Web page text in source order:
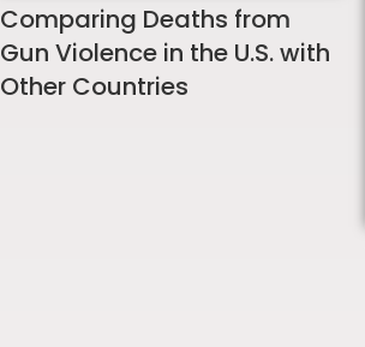
Comparing Deaths from
Gun Violence in the U.S. with
Other Countries